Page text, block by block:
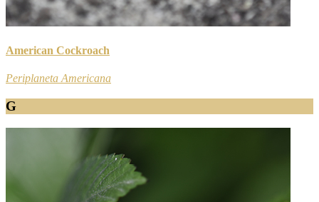
American Cockroach
Periplaneta Americana
G